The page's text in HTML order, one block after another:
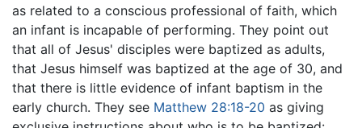
as related to a conscious professional of faith, which
an infant is incapable of performing. They point out
that all of Jesus' disciples were baptized as adults,
that Jesus himself was baptized at the age of 30, and
that there is little evidence of infant baptism in the
early church. They see Matthew 28:18-20 as giving